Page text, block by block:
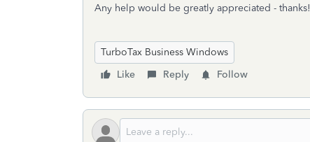
Any help would be greatly appreciated - thanks!
TurboTax Business Windows
Like
Reply Follow